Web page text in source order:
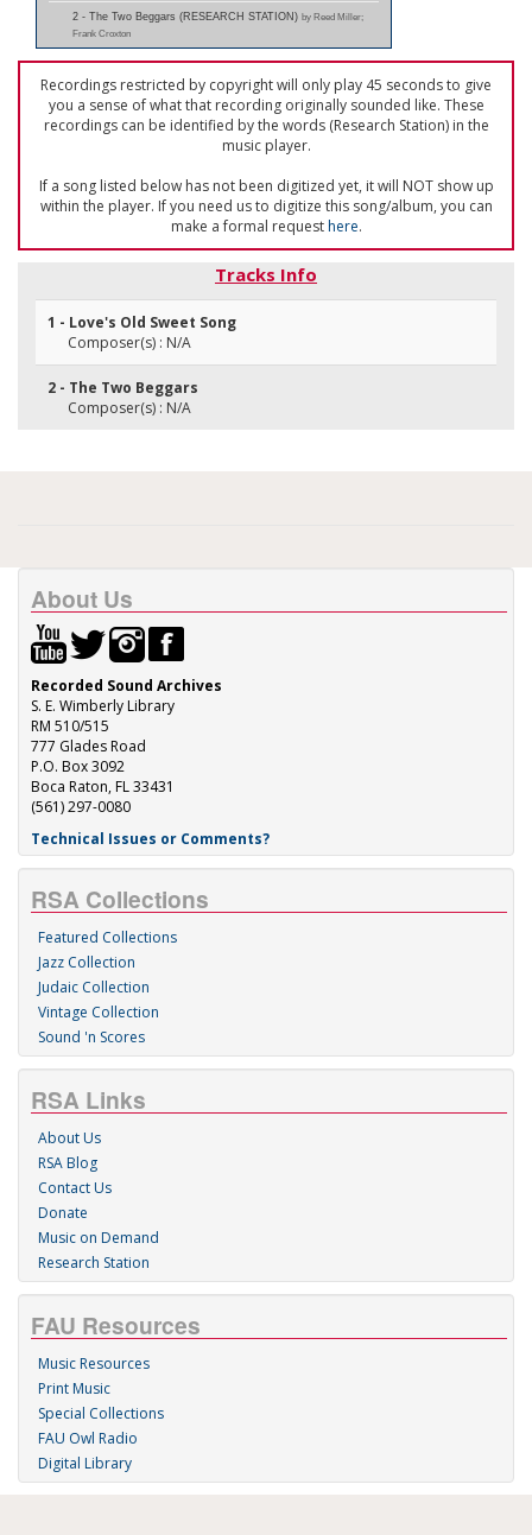
2 - The Two Beggars (RESEARCH STATION) by Reed Miller;
Frank Croxton
Recordings restricted by copyright will only play 45 seconds to give
you a sense of what that recording originally sounded like. These
recordings can be identified by the words (Research Station) in the
music player.
If a song listed below has not been digitized yet, it will NOT show up
within the player. If you need us to digitize this song/album, you can
make a formal requesthere.
Tracks Info
1 - Love's Old Sweet Song
Composer(s) : N/A
2 - The Two Beggars
Composer(s) : N/A
About Us
Recorded Sound Archives
S. E. Wimberly Library
RM 510/515
777 Glades Road
P.O. Box 3092
Boca Raton, FL 33431
(561) 297-0080
Technical Issues or Comments?
RSA Collections
Featured Collections
Jazz Collection
Judaic Collection
Vintage Collection
Sound 'n Scores
RSA Links
About Us
RSA Blog
Contact Us
Donate
Music on Demand
Research Station
FAU Resources
Music Resources
Print Music
Special Collections
FAU Owl Radio
Digital Library